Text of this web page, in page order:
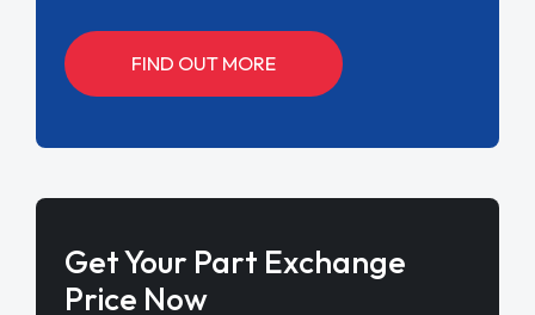
FIND OUT MORE
Get Your Part Exchange
Price Now